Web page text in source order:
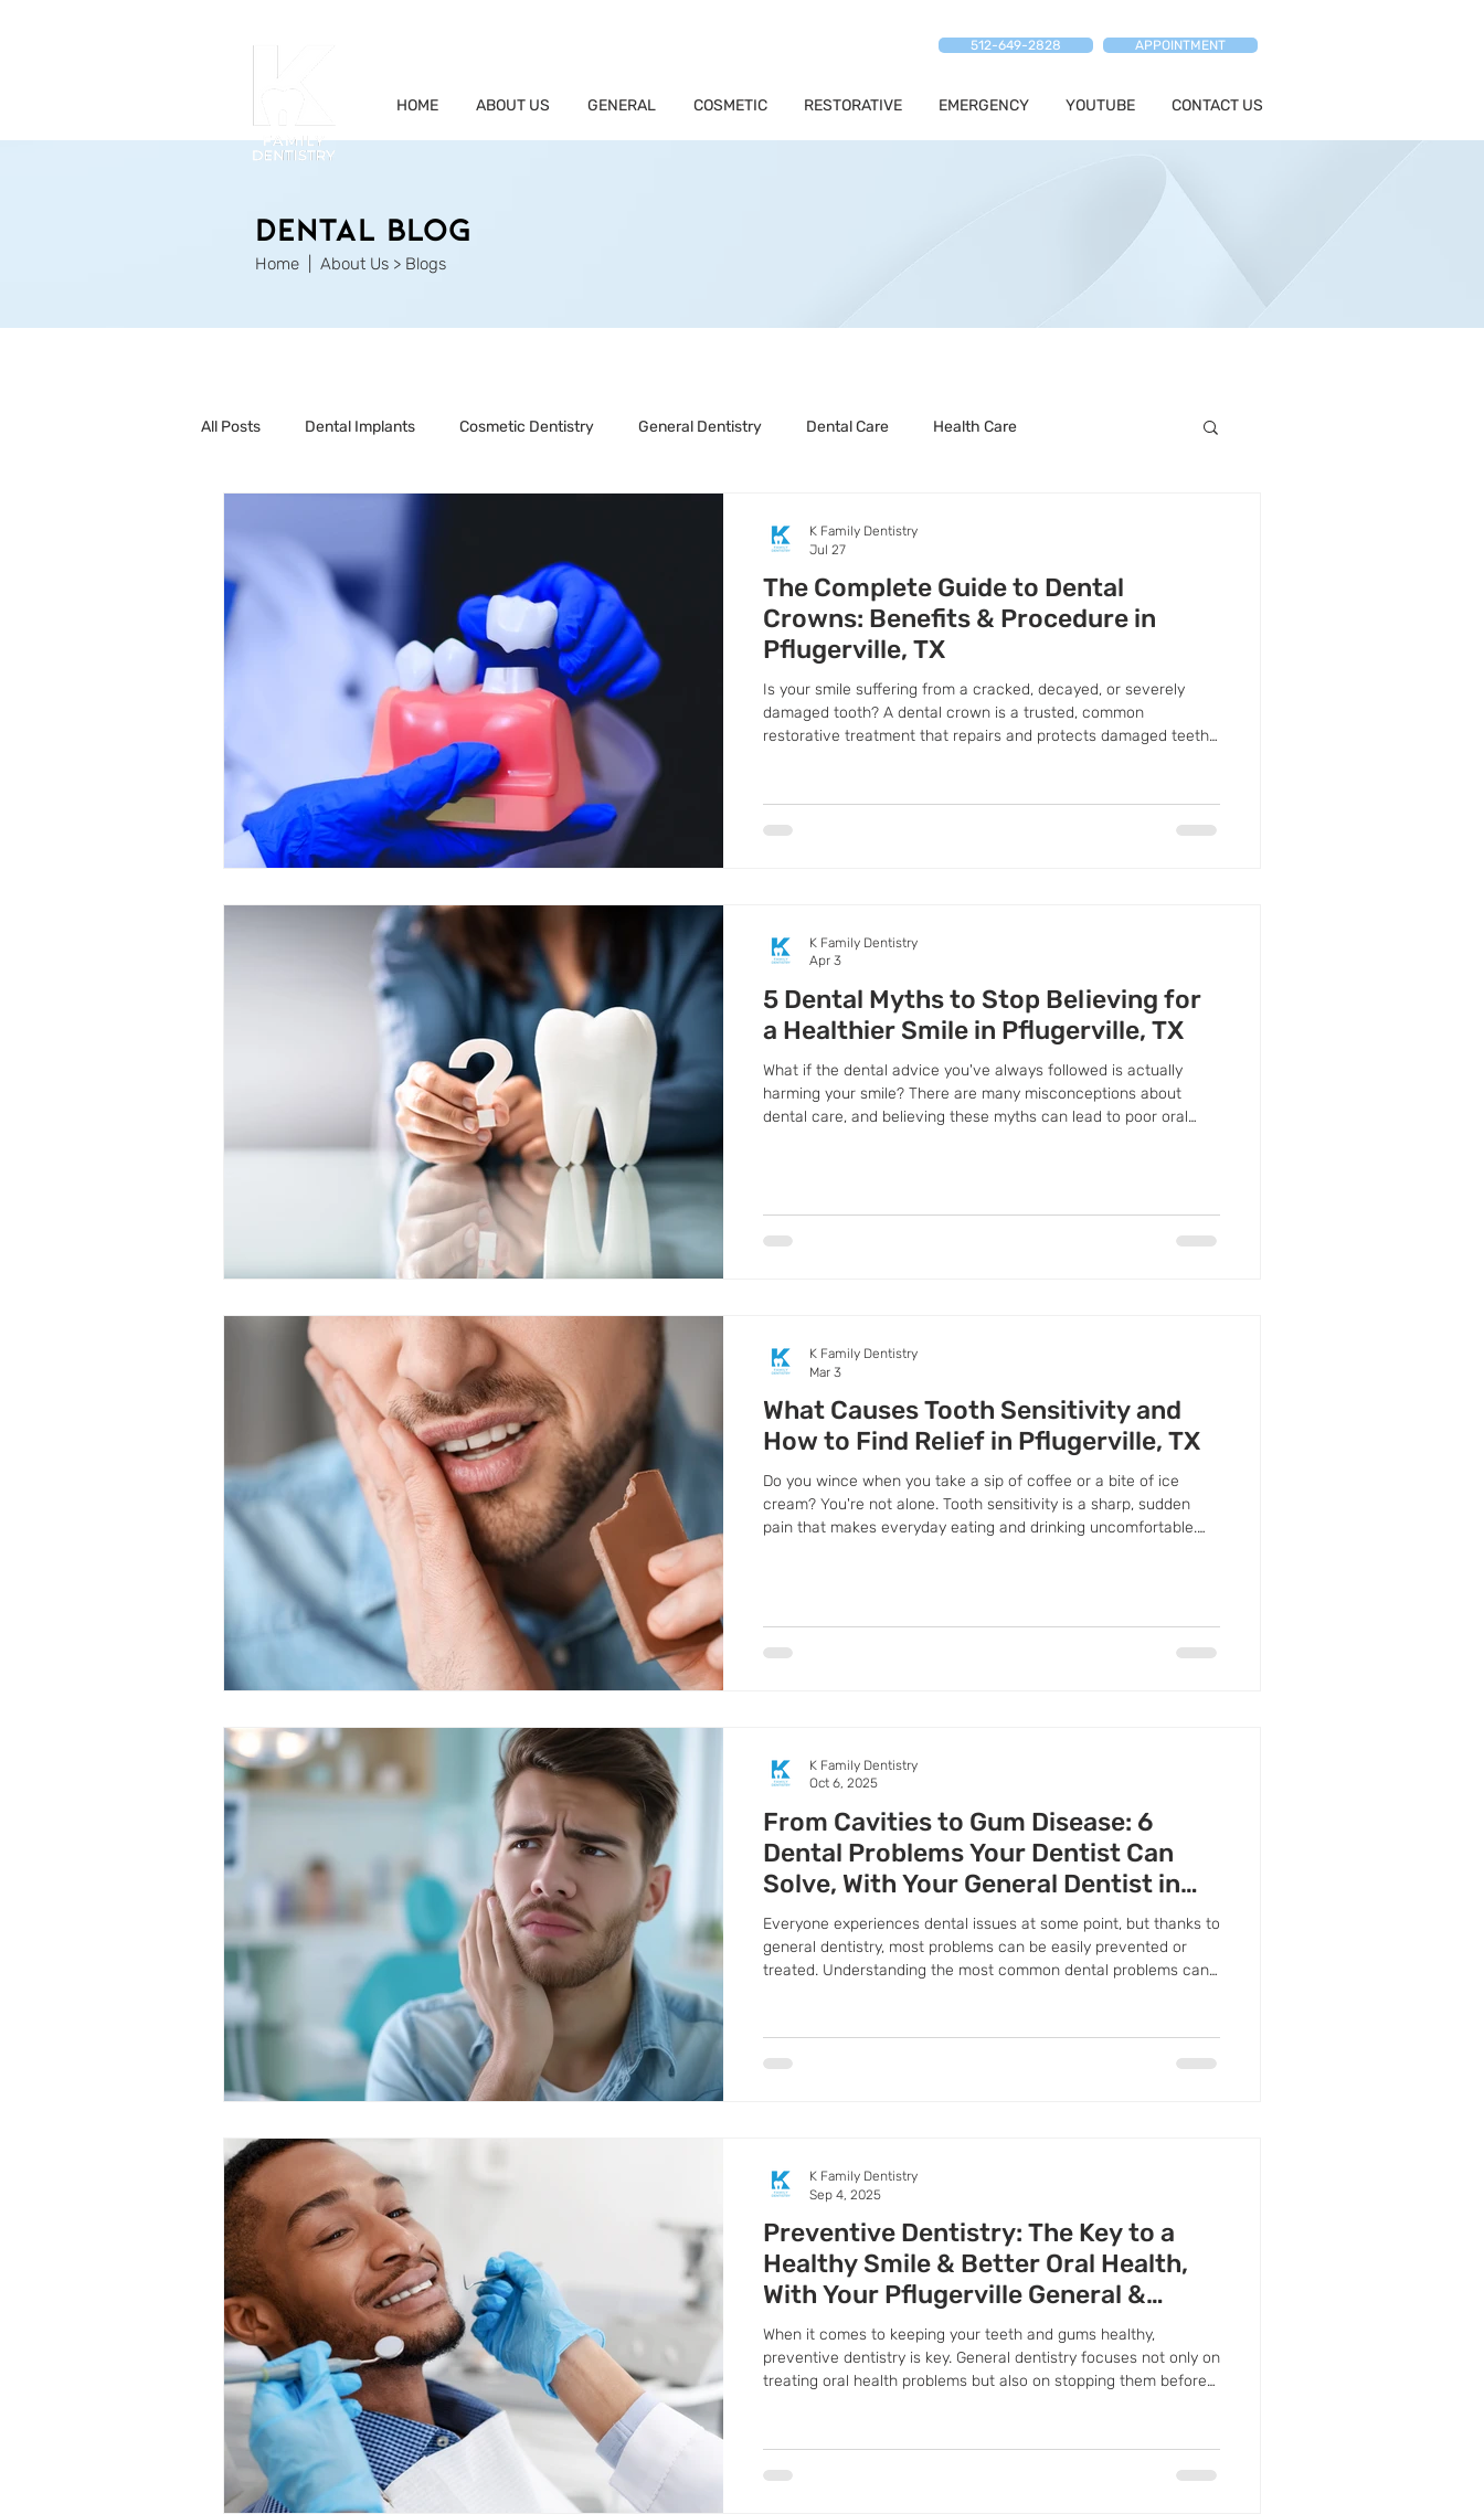
512-649-2828 APPOINTMENT
HOME ABOUT US GENERAL COSMETIC RESTORATIVE EMERGENCY YOUTUBE CONTACT US
Dental Blog
Home | About Us > Blogs
All Posts Dental Implants Cosmetic Dentistry General Dentistry Dental Care Health Care
The Complete Guide to Dental
Crowns: Benefits & Procedure in
Pflugerville, TX
Is your smile suffering from a cracked, decayed, or severely
damaged tooth? A dental crown is a trusted, common
restorative treatment that repairs and protects damaged teeth.
K Family Dentistry
Jul 27
5 Dental Myths to Stop Believing for
a Healthier Smile in Pflugerville, TX
What if the dental advice you've always followed is actually
harming your smile? There are many misconceptions about
dental care, and believing these myths can lead to poor oral
K Family Dentistry
Apr 3
What Causes Tooth Sensitivity and
How to Find Relief in Pflugerville, TX
Do you wince when you take a sip of coffee or a bite of ice
cream? You're not alone. Tooth sensitivity is a sharp, sudden
pain that makes everyday eating and drinking uncomfortable.
K Family Dentistry
Mar 3
From Cavities to Gum Disease: 6
Dental Problems Your Dentist Can
Solve, With Your General Dentist in
Pflugerville
Everyone experiences dental issues at some point, but thanks to
general dentistry, most problems can be easily prevented or
treated. Understanding the most common dental problems can
K Family Dentistry
Oct 6, 2025
Preventive Dentistry: The Key to a
Healthy Smile & Better Oral Health,
With Your Pflugerville General &
Family Dentist
When it comes to keeping your teeth and gums healthy,
preventive dentistry is key. General dentistry focuses not only on
treating oral health problems but also on stopping them before
maintain better overall health.
K Family Dentistry
Sep 4, 2025